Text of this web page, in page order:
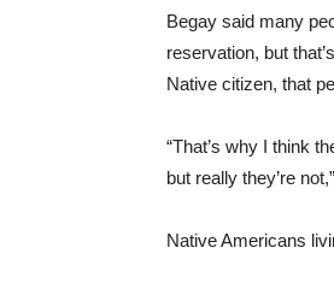
Begay said many
reservation, but
Native citizen, that
“That’s why I think
but really they’re
Native Americans